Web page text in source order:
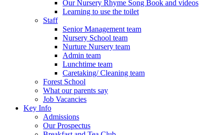
Our Nursery Rhyme Song Book and videos
Learning to use the toilet
Staff
Senior Management team
Nursery School team
Nurture Nursery team
Admin team
Lunchtime team
Caretaking/ Cleaning team
Forest School
What our parents say
Job Vacancies
Key Info
Admissions
Our Prospectus